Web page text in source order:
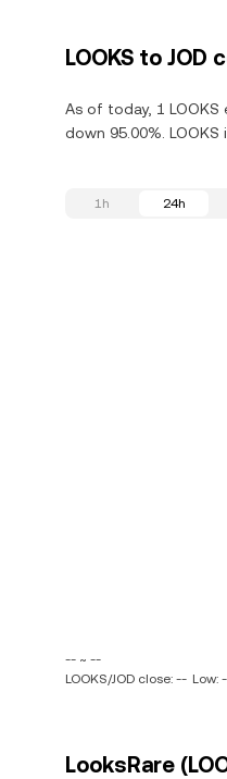
LOOKS to
As of today, 1 LOOKS
down 95.00%.
1h 24h
-- ~ --
LOOKS/JOD close: -- Low:
LooksRare